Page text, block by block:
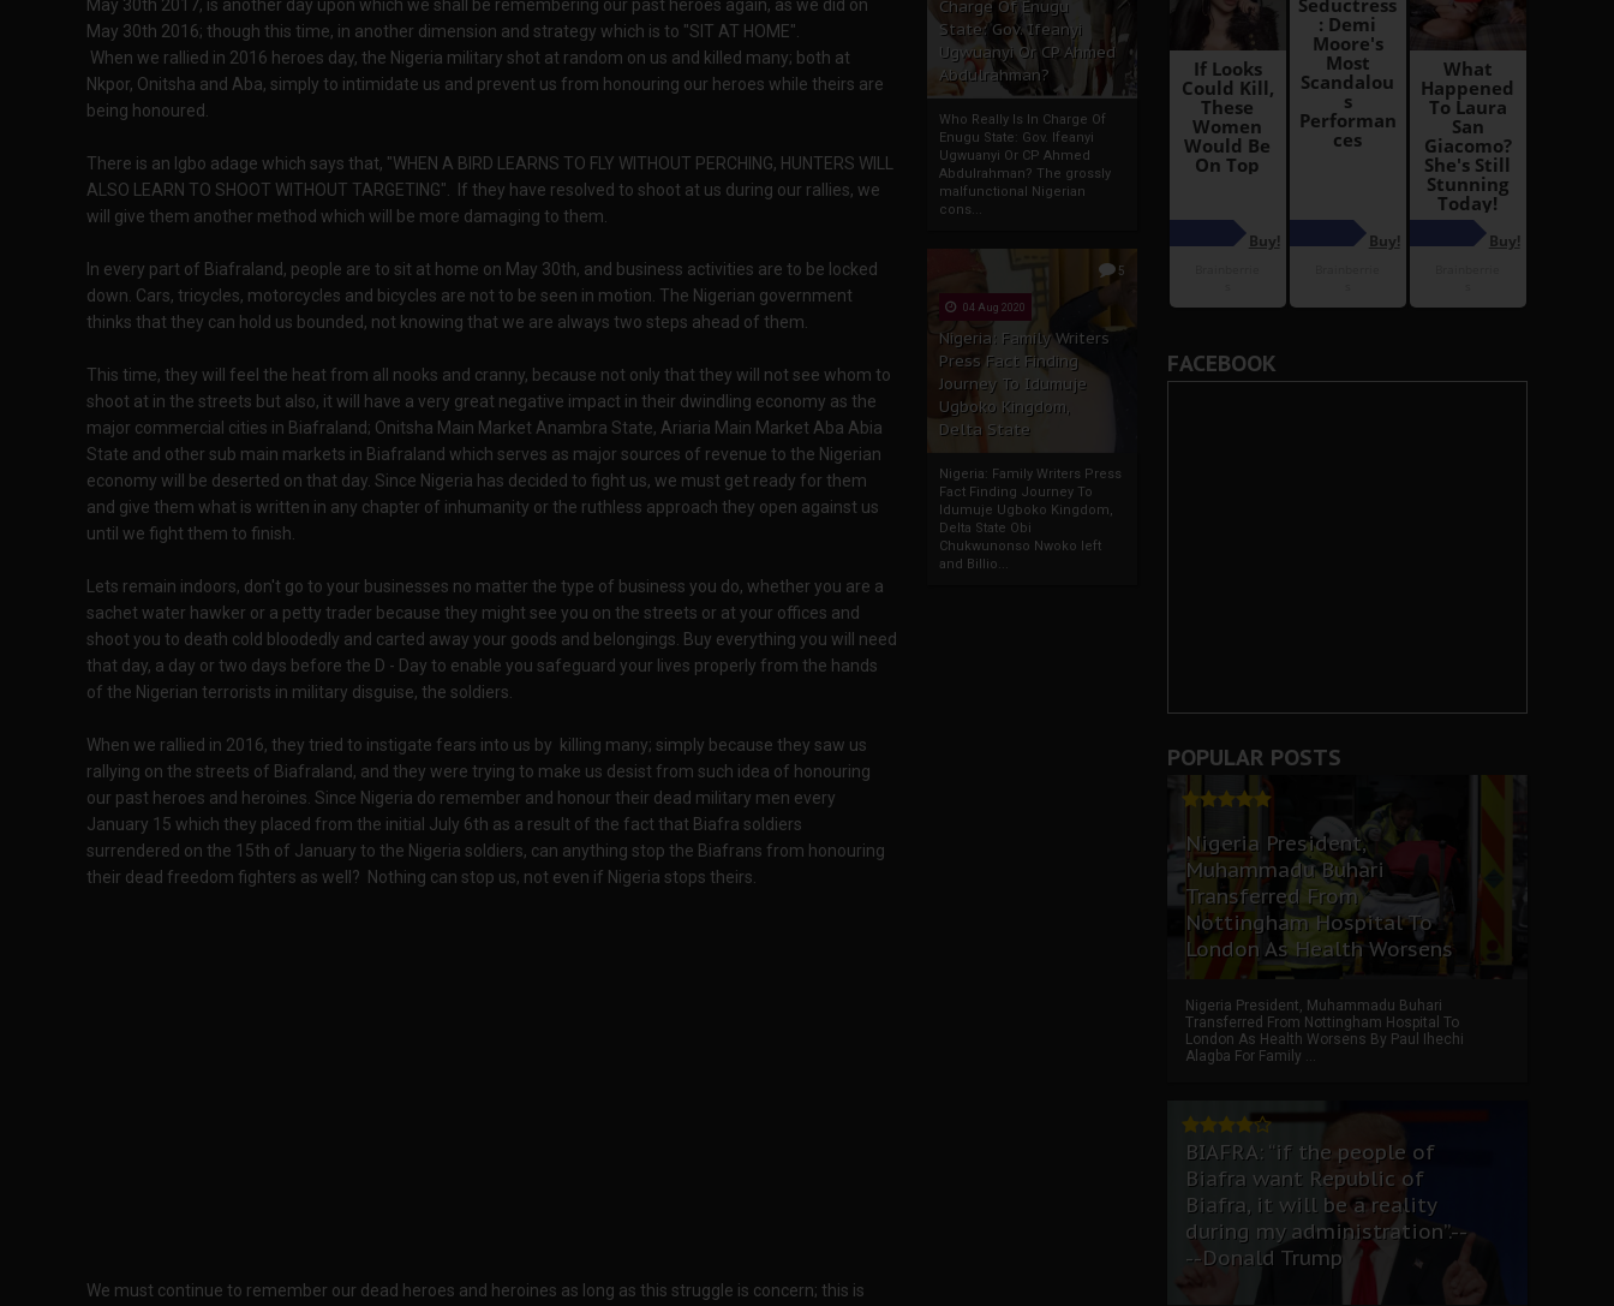
Charge Of Enugu
State: Gov. Ifeanyi
Ugwuanyi Or CP Ahmed
Abdulrahman?
Who Really Is In Charge Of
Enugu State: Gov. Ifeanyi
Ugwuanyi Or CP Ahmed
Abdulrahman? The grossly
malfunctional Nigerian
cons...
5
04 Aug 2020
Nigeria: Family Writers
Press Fact Finding
Journey To Idumuje
Ugboko Kingdom,
Delta State
Nigeria: Family Writers Press
Fact Finding Journey To
Idumuje Ugboko Kingdom,
Delta State Obi
Chukwunonso Nwoko left
and Billio...
May 30th 2017, is another day upon which we shall be remembering our past heroes again, as we did on
May 30th 2016; though this time, in another dimension and strategy which is to "SIT AT HOME".
When we rallied in 2016 heroes day, the Nigeria military shot at random on us and killed many; both at
Nkpor, Onitsha and Aba, simply to intimidate us and prevent us from honouring our heroes while theirs are
being honoured.
There is an Igbo adage which says that, "WHEN A BIRD LEARNS TO FLY WITHOUT PERCHING, HUNTERS WILL
ALSO LEARN TO SHOOT WITHOUT TARGETING". If they have resolved to shoot at us during our rallies, we
will give them another method which will be more damaging to them.
In every part of Biafraland, people are to sit at home on May 30th, and business activities are to be locked
down. Cars, tricycles, motorcycles and bicycles are not to be seen in motion. The Nigerian government
thinks that they can hold us bounded, not knowing that we are always two steps ahead of them.
This time, they will feel the heat from all nooks and cranny, because not only that they will not see whom to
shoot at in the streets but also, it will have a very great negative impact in their dwindling economy as the
major commercial cities in Biafraland; Onitsha Main Market Anambra State, Ariaria Main Market Aba Abia
State and other sub main markets in Biafraland which serves as major sources of revenue to the Nigerian
economy will be deserted on that day. Since Nigeria has decided to fight us, we must get ready for them
and give them what is written in any chapter of inhumanity or the ruthless approach they open against us
until we fight them to finish.
Lets remain indoors, don't go to your businesses no matter the type of business you do, whether you are a
sachet water hawker or a petty trader because they might see you on the streets or at your offices and
shoot you to death cold bloodedly and carted away your goods and belongings. Buy everything you will need
that day, a day or two days before the D - Day to enable you safeguard your lives properly from the hands
of the Nigerian terrorists in military disguise, the soldiers.
When we rallied in 2016, they tried to instigate fears into us by killing many; simply because they saw us
rallying on the streets of Biafraland, and they were trying to make us desist from such idea of honouring
our past heroes and heroines. Since Nigeria do remember and honour their dead military men every
January 15 which they placed from the initial July 6th as a result of the fact that Biafra soldiers
surrendered on the 15th of January to the Nigeria soldiers, can anything stop the Biafrans from honouring
their dead freedom fighters as well? Nothing can stop us, not even if Nigeria stops theirs.
We must continue to remember our dead heroes and heroines as long as this struggle is concern; this is
FACEBOOK
POPULAR POSTS
Nigeria President,
Muhammadu Buhari
Transferred From
Nottingham Hospital To
London As Health Worsens
Nigeria President, Muhammadu Buhari
Transferred From Nottingham Hospital To
London As Health Worsens By Paul Ihechi
Alagba For Family ...
BIAFRA: “if the people of
Biafra want Republic of
Biafra, it will be a reality
during my administration”.--
--Donald Trump